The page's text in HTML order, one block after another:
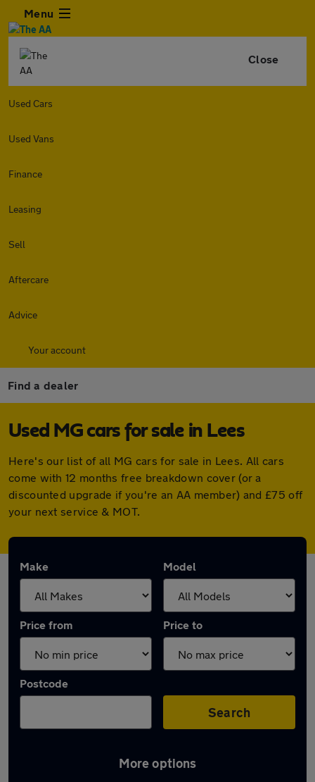
Menu
Close
Used Cars
Used Vans
Finance
Leasing
Sell
Aftercare
Advice
Your account
Find a dealer
Used MG cars for sale in Lees
Here's our list of all MG cars for sale in Lees. All cars
come with 12 months free breakdown cover (or a
discounted upgrade if you're an AA member) and £75 off
your next service & MOT.
Make Model
Price from Price to
Postcode
Search
More options
Latest used MG in Lees